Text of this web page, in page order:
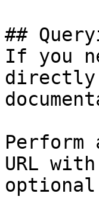
##
If you
directly
Perform
URL